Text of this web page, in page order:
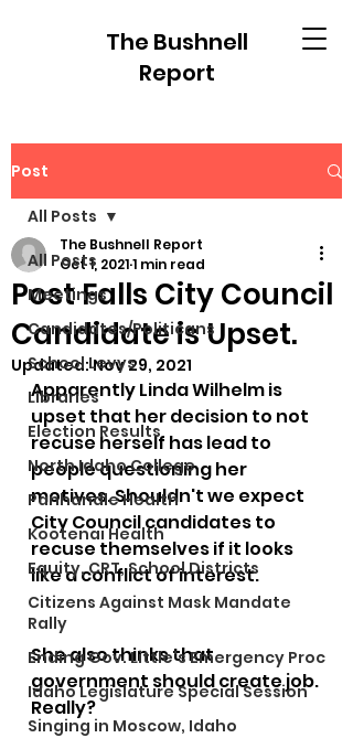
The Bushnell
Report
Post
All Posts
Meetings
Candidates/Politicans
School Levys
Libraries
Election Results
North Idaho College
Panhandle Health
Kootenai Health
Equity, CRT, School Districts
Citizens Against Mask Mandate
Rally
Ending Gov. Little's Emergency Proc
Idaho Legislature Special Session
Singing in Moscow, Idaho
All Posts
Post Falls City Council
Candidate is Upset.
The Bushnell Report
Oct 1, 20211 min read
Updated:Nov 29, 2021
Apparently Linda Wilhelm is
upset that her decision to not
recuse herself has lead to
people questioning her
motives. Shouldn't we expect
City Council candidates to
recuse themselves if it looks
like a conflict of interest.
She also thinks that
government should create job.
Really?